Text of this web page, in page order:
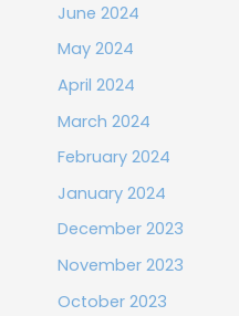
June 2024
May 2024
April 2024
March 2024
February 2024
January 2024
December 2023
November 2023
October 2023